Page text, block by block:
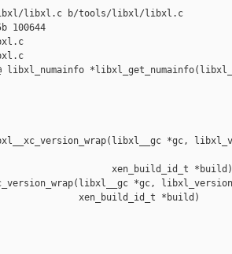
libxl.c b/tools/libxl/libxl.c
100644
@@ libxl_numainfo
*gc,
xen_build_id_t *build)
*gc,
xen_build_id_t *build)